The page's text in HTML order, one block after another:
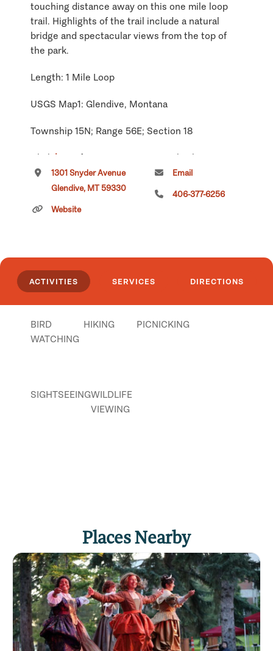
touching distance away on this one mile loop
trail. Highlights of the trail include a natural
bridge and spectacular views from the top of
the park.
Length: 1 Mile Loop
USGS Map1: Glendive, Montana
Township 15N; Range 56E; Section 18
Click here if you own or manage this listing.
1301 Snyder Avenue
Glendive, MT 59330
Website
Email
406-377-6256
ACTIVITIES SERVICES DIRECTIONS
BIRD
WATCHING
HIKING PICNICKING
SIGHTSEEINGWILDLIFE
VIEWING
Places Nearby